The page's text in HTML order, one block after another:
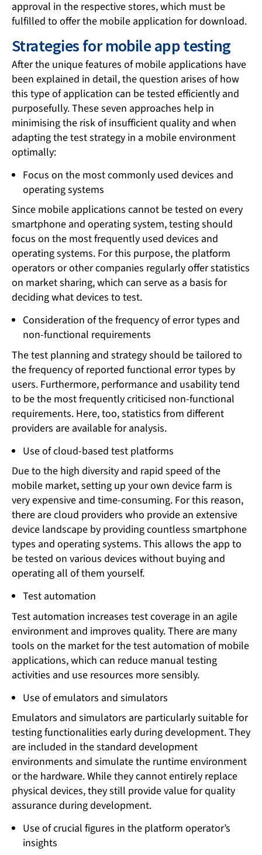
approval in the respective stores, which must be
fulfilled to offer the mobile application for download.
Strategies for mobile app testing
After the unique features of mobile applications have
been explained in detail, the question arises of how
this type of application can be tested efficiently and
purposefully. These seven approaches help in
minimising the risk of insufficient quality and when
adapting the test strategy in a mobile environment
optimally:
Focus on the most commonly used devices and
operating systems
Since mobile applications cannot be tested on every
smartphone and operating system, testing should
focus on the most frequently used devices and
operating systems. For this purpose, the platform
operators or other companies regularly offer statistics
on market sharing, which can serve as a basis for
deciding what devices to test.
Consideration of the frequency of error types and
non-functional requirements
The test planning and strategy should be tailored to
the frequency of reported functional error types by
users. Furthermore, performance and usability tend
to be the most frequently criticised non-functional
requirements. Here, too, statistics from different
providers are available for analysis.
Use of cloud-based test platforms
Due to the high diversity and rapid speed of the
mobile market, setting up your own device farm is
very expensive and time-consuming. For this reason,
there are cloud providers who provide an extensive
device landscape by providing countless smartphone
types and operating systems. This allows the app to
be tested on various devices without buying and
operating all of them yourself.
Test automation
Test automation increases test coverage in an agile
environment and improves quality. There are many
tools on the market for the test automation of mobile
applications, which can reduce manual testing
activities and use resources more sensibly.
Use of emulators and simulators
Emulators and simulators are particularly suitable for
testing functionalities early during development. They
are included in the standard development
environments and simulate the runtime environment
or the hardware. While they cannot entirely replace
physical devices, they still provide value for quality
assurance during development.
Use of crucial figures in the platform operator’s
insights